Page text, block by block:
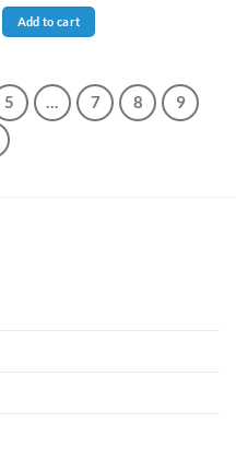
was:
$39.90.
Add to cart
5 … 7 8 9